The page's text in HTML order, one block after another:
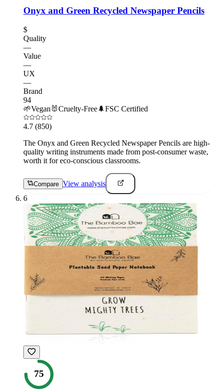
Onyx and Green Recycled Newspaper Pencils
$
Quality
—
Value
—
UX
—
Brand
94
🌱Vegan 🐰Cruelty-Free🌲FSC Certified
4.7 (850)
The Onyx and Green Recycled Newspaper Pencils are high-
quality writing instruments made from post-consumer waste,
worth it for eco-conscious classrooms.
Compare View analysis
6
75